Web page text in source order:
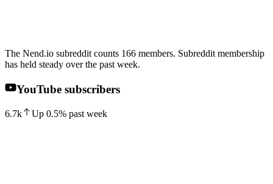
The Nend.io subreddit counts 166 members. Subreddit membership
has held steady over the past week.
YouTube subscribers
6.7k Up 0.5% past week